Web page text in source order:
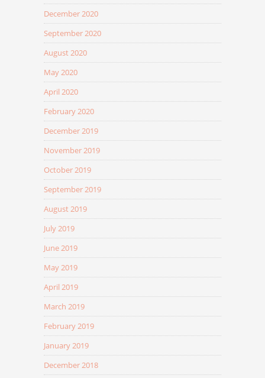
December 2020
September 2020
August 2020
May 2020
April 2020
February 2020
December 2019
November 2019
October 2019
September 2019
August 2019
July 2019
June 2019
May 2019
April 2019
March 2019
February 2019
January 2019
December 2018